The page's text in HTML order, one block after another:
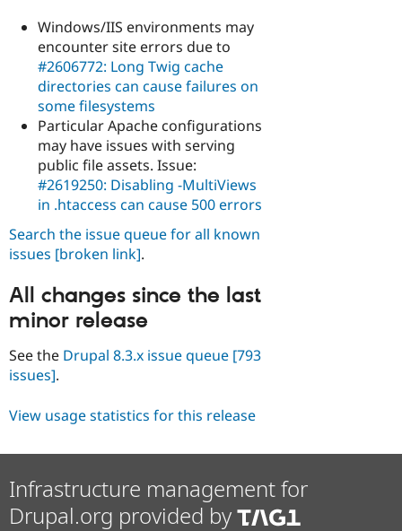
Windows/IIS environments may
encounter site errors due to
#2606772: Long Twig cache
directories can cause failures on
some filesystems
Particular Apache configurations
may have issues with serving
public file assets. Issue:
#2619250: Disabling -MultiViews
in .htaccess can cause 500 errors
Search the issue queue for all known
issues [broken link].
All changes since the last
minor release
See the Drupal 8.3.x issue queue [793
issues].
View usage statistics for this release
Infrastructure management for
Drupal.org provided by